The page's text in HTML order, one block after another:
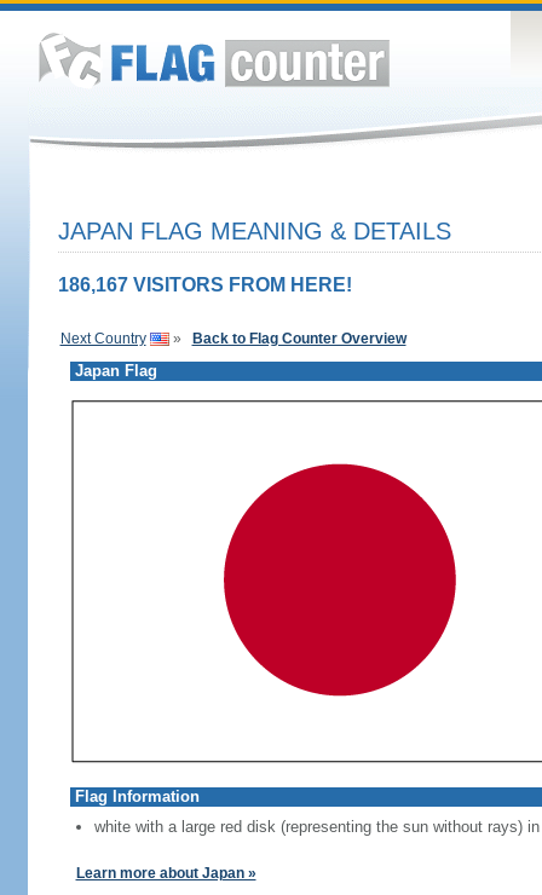
JAPAN FLAG MEANING & DETAILS
186,167 VISITORS FROM HERE!
Next Country » Back to Flag Counter Overview
Japan Flag
Flag Information
white with a large red disk (representing the sun without rays)
Learn more about Japan »